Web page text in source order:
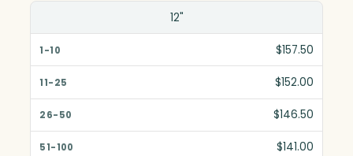
1-10
11-25
51-100
12"
$157.50
$152.00
$146.50
$141.00